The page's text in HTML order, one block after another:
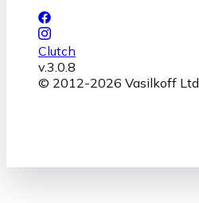
Clutch
v.3.0.8
© 2012-2026 Vasilkoff Ltd